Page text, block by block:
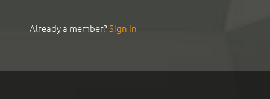
Already a member?Sign In